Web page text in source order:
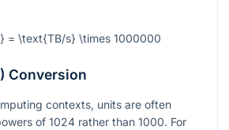
= \text{TB/s} \times 1000000
Conversion
contexts, units are often
of 1024 rather than 1000. For